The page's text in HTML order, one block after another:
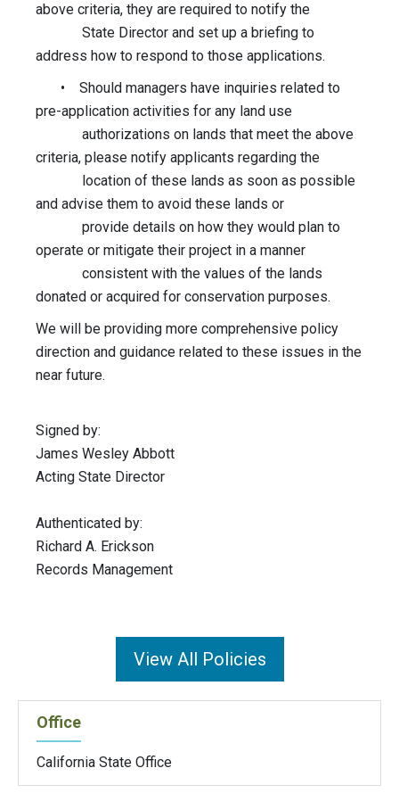
above criteria, they are required to notify the
State Director and set up a briefing to
address how to respond to those applications.
• Should managers have inquiries related to
pre-application activities for any land use
authorizations on lands that meet the above
criteria, please notify applicants regarding the
location of these lands as soon as possible
and advise them to avoid these lands or
provide details on how they would plan to
operate or mitigate their project in a manner
consistent with the values of the lands
donated or acquired for conservation purposes.
We will be providing more comprehensive policy
direction and guidance related to these issues in the
near future.
Signed by:
James Wesley Abbott
Acting State Director
Authenticated by:
Richard A. Erickson
Records Management
View All Policies
Office
California State Office